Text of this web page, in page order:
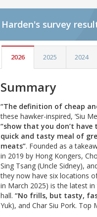
Harden's survey
2026 2025 2024
Summary
“The definition of cheap
these hawker-inspired, ‘Siu
“show that you don’t
quick and tasty meal of
meats”. Founded as a
in 2019 by Hong Kongers,
Sing Tsang (Uncle Sidney),
they now have six locations
in March 2025) is the latest
hall. “No frills, but tasty,
Yuk), and Char Siu Pork. Top